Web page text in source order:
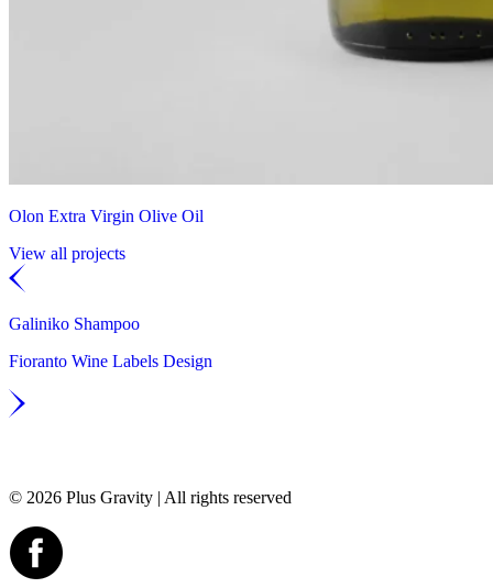
Olon Extra Virgin Olive Oil
View all projects
Galiniko Shampoo
Fioranto Wine Labels Design
© 2026 Plus Gravity | All rights reserved